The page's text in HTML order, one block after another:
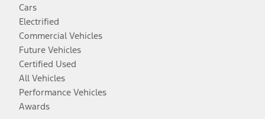
Cars
Electrified
Commercial Vehicles
Future Vehicles
Certified Used
All Vehicles
Performance Vehicles
Awards